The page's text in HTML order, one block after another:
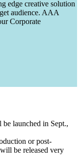
edge creative solution
audience. AAA
Corporate
launched in Sept.,
or post-
be released very